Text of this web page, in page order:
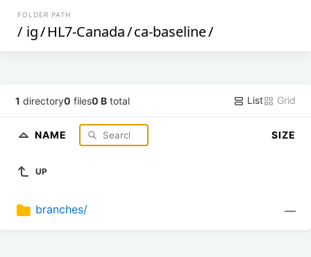
FOLDER PATH
/ ig/HL7-Canada/ca-baseline/
1 directory0 files0 B total List Grid
NAME SIZE
UP
branches/ —